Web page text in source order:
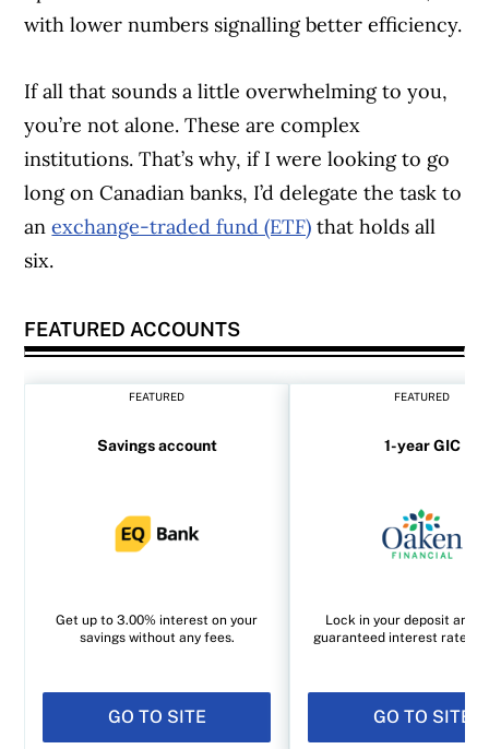
with lower numbers signalling better efficiency.
If all that sounds a little overwhelming to you,
you’re not alone. These are complex
institutions. That’s why, if I were looking to go
long on Canadian banks, I’d delegate the task to
anexchange-traded fund (ETF) that holds all
six.
FEATURED ACCOUNTS
FEATURED
Savings account
Get up to 3.00% interest on your
savings without any fees.
GO TO SITE
FEATURED
1-year GIC
Lock in your deposit and
guaranteed interest rate of
GO TO SITE